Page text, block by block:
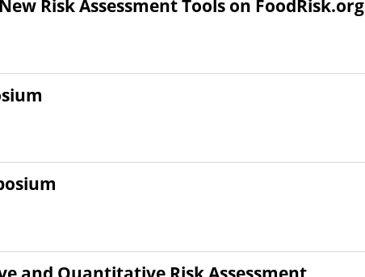
Risk Assessment Tools on FoodRisk.org